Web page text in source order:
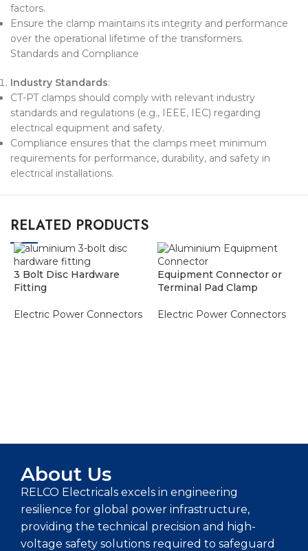
factors.
Ensure the clamp maintains its integrity and performance
over the operational lifetime of the transformers.
Standards and Compliance
Industry Standards:
CT-PT clamps should comply with relevant industry
standards and regulations (e.g., IEEE, IEC) regarding
electrical equipment and safety.
Compliance ensures that the clamps meet minimum
requirements for performance, durability, and safety in
electrical installations.
RELATED PRODUCTS
3 Bolt Disc Hardware
Fitting
Electric Power Connectors
Equipment Connector or
Terminal Pad Clamp
Electric Power Connectors
About Us
RELCO Electricals excels in engineering
resilience for global power infrastructure,
providing the technical precision and high-
voltage safety solutions required to safeguard